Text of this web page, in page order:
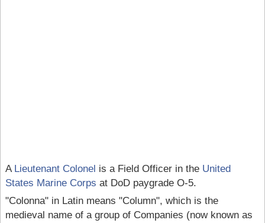
A Lieutenant Colonel is a Field Officer in the United
States Marine Corps at DoD paygrade O-5.
"Colonna" in Latin means "Column", which is the
medieval name of a group of Companies (now known as